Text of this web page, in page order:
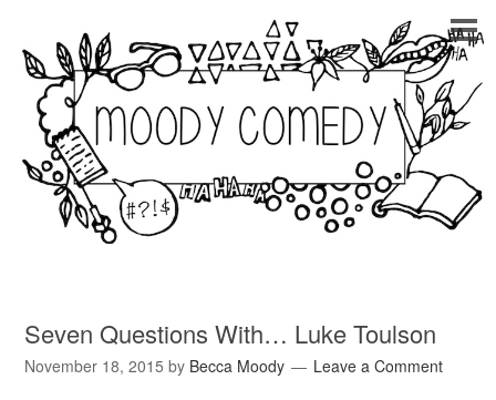
Seven Questions With… Luke Toulson
November 18, 2015 by Becca Moody Leave a Comment